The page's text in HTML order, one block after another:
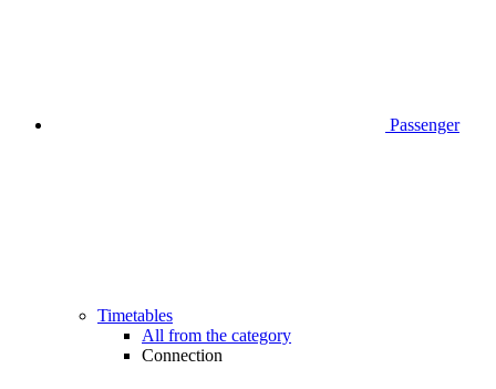
Passenger
Timetables
All from the category
Connection